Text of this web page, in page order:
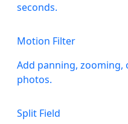
seconds.
Motion Filter
Add panning,
photos.
Split Field